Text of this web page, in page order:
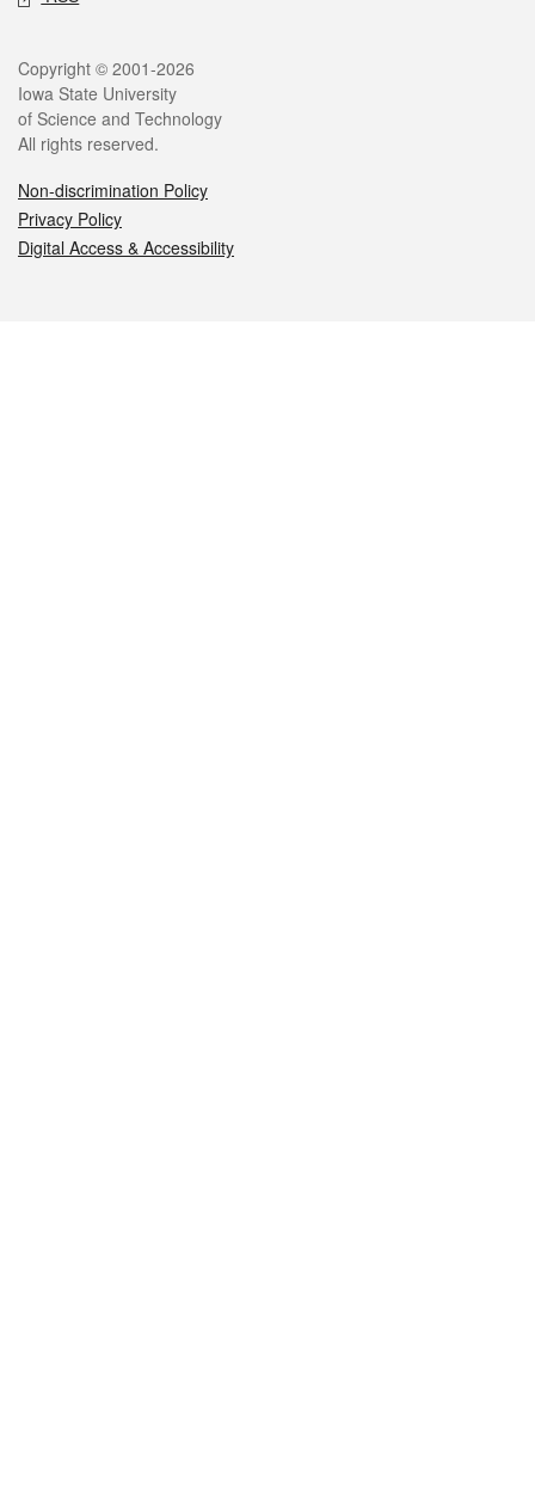
Legal
Copyright © 2001-2026
Iowa State University
of Science and Technology
All rights reserved.
Non-discrimination Policy
Privacy Policy
Digital Access & Accessibility